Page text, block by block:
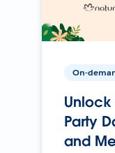
On-
Unlock
Party
and